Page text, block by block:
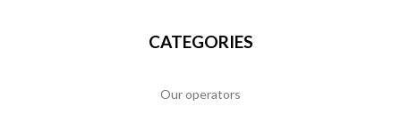
CATEGORIES
Our operators